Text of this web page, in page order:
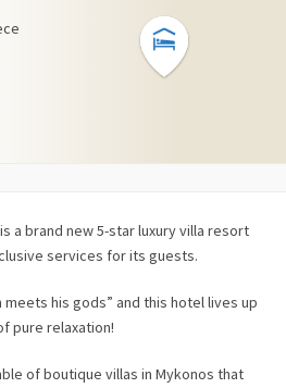
a brand new 5-star luxury villa resort
services for its guests.
meets his gods” and this hotel lives up
pure relaxation!
of boutique villas in Mykonos that